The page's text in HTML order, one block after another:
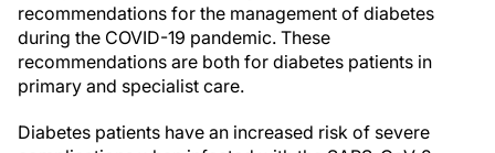
recommendations for the management of diabetes
during the COVID-19 pandemic. These
recommendations are both for diabetes patients in
primary and specialist care.
Diabetes patients have an increased risk of severe